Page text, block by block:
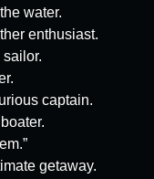
water.
enthusiast.
captain.
getaway.